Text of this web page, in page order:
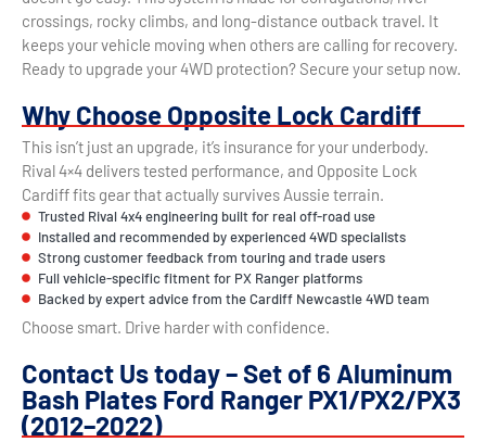
crossings, rocky climbs, and long-distance outback travel. It
keeps your vehicle moving when others are calling for recovery.
Ready to upgrade your 4WD protection? Secure your setup now.
Why Choose Opposite Lock Cardiff
This isn’t just an upgrade, it’s insurance for your underbody.
Rival 4×4 delivers tested performance, and Opposite Lock
Cardiff fits gear that actually survives Aussie terrain.
Trusted Rival 4x4 engineering built for real off-road use
Installed and recommended by experienced 4WD specialists
Strong customer feedback from touring and trade users
Full vehicle-specific fitment for PX Ranger platforms
Backed by expert advice from the Cardiff Newcastle 4WD team
Choose smart. Drive harder with confidence.
Contact Us today – Set of 6 Aluminum
Bash Plates Ford Ranger PX1/PX2/PX3
(2012–2022)